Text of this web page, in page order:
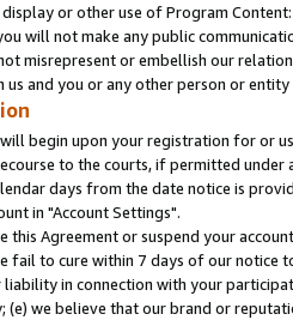
or other use of Program
will not make any public
misrepresent or embellish our
and you or any other person or
begin upon your registration for or
to the courts, if permitted
days from the date notice is
in "Account Settings".
this Agreement or suspend your
fail to cure within 7 days of our notice
in connection with your
we believe that our brand or